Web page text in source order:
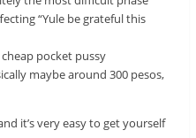
“Yule be grateful this
pocket pussy
maybe around 300 pesos,
it’s very easy to get yourself